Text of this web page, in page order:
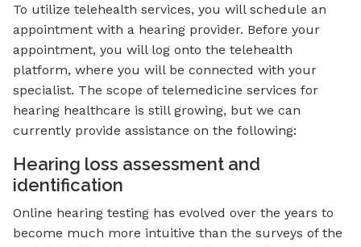
To utilize telehealth services, you will schedule an
appointment with a hearing provider. Before your
appointment, you will log onto the telehealth
platform, where you will be connected with your
specialist. The scope of telemedicine services for
hearing healthcare is still growing, but we can
currently provide assistance on the following:
Hearing loss assessment and
identification
Online hearing testing has evolved over the years to
become much more intuitive than the surveys of the